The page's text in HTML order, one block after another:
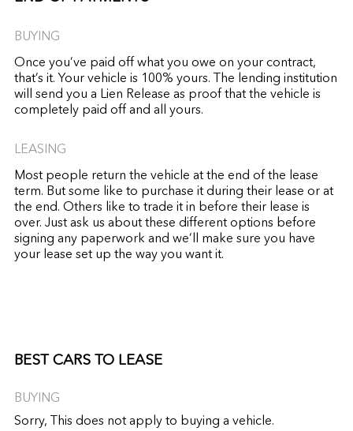
BUYING
Once you’ve paid off what you owe on your contract,
that’s it. Your vehicle is 100% yours. The lending institution
will send you a Lien Release as proof that the vehicle is
completely paid off and all yours.
LEASING
Most people return the vehicle at the end of the lease
term. But some like to purchase it during their lease or at
the end. Others like to trade it in before their lease is
over. Just ask us about these different options before
signing any paperwork and we’ll make sure you have
your lease set up the way you want it.
BEST CARS TO LEASE
BUYING
Sorry, This does not apply to buying a vehicle.